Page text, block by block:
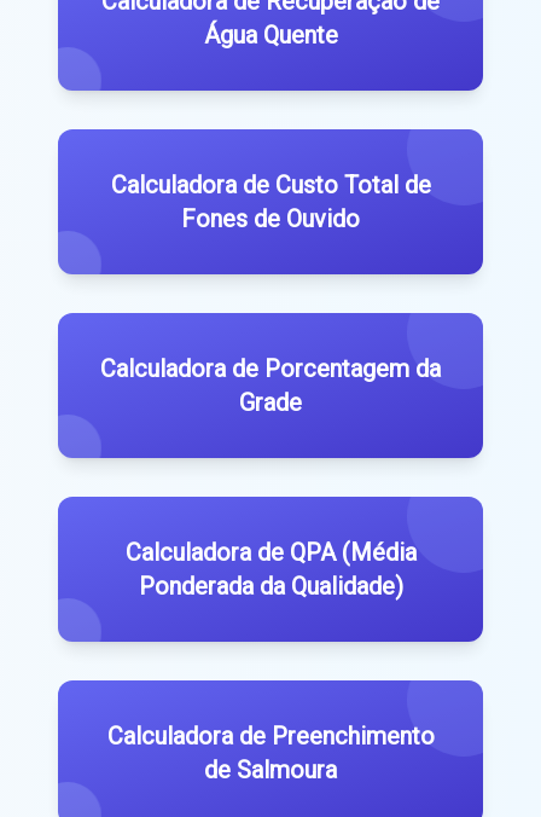
Água Quente
Calculadora de Custo Total de
Fones de Ouvido
Calculadora de Porcentagem da
Grade
Calculadora de QPA (Média
Ponderada da Qualidade)
Calculadora de Preenchimento
de Salmoura